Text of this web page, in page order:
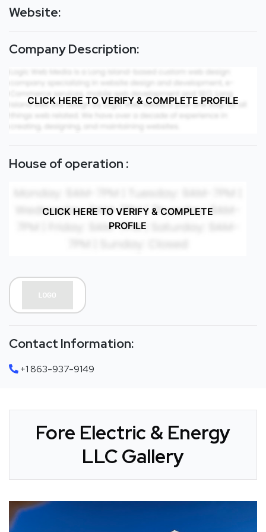
Website:
Company Description:
CLICK HERE TO VERIFY & COMPLETE PROFILE
House of operation :
CLICK HERE TO VERIFY & COMPLETE
PROFILE
Contact Information:
+1 863-937-9149
Fore Electric & Energy
LLC Gallery